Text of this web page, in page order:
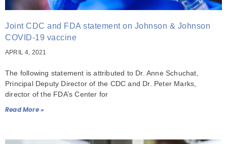
Joint CDC and FDA statement on Johnson & Johnson
COVID-19 vaccine
APRIL 4, 2021
The following statement is attributed to Dr. Anne Schuchat,
Principal Deputy Director of the CDC and Dr. Peter Marks,
director of the FDA’s Center for
Read More »